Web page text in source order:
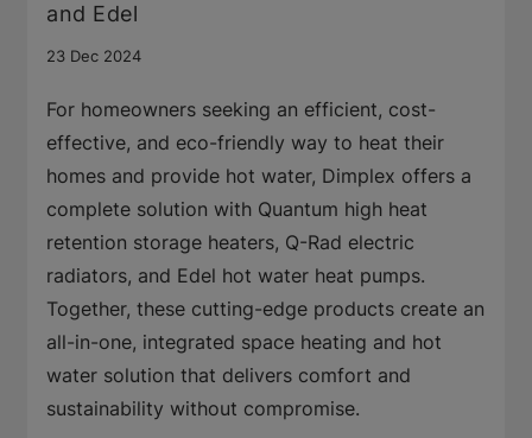
and Edel
23 Dec 2024
For homeowners seeking an efficient, cost-
effective, and eco-friendly way to heat their
homes and provide hot water, Dimplex offers a
complete solution with Quantum high heat
retention storage heaters, Q-Rad electric
radiators, and Edel hot water heat pumps.
Together, these cutting-edge products create an
all-in-one, integrated space heating and hot
water solution that delivers comfort and
sustainability without compromise.